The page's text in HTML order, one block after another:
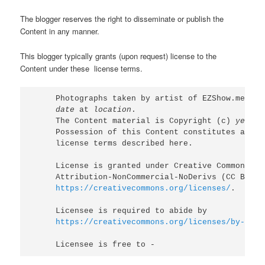
The blogger reserves the right to disseminate or publish the
Content in any manner.
This blogger typically grants (upon request) license to the
Content under these license terms.
Photographs taken by artist of EZShow.me (
date at location .
The Content material is Copyright (c) year
Possession of this Content constitutes
license terms described here.
License is granted under Creative Commons
https://creativecommons.org/licenses/ .
https://creativecommons.org/licenses/by-nc-
Licensee is free to -